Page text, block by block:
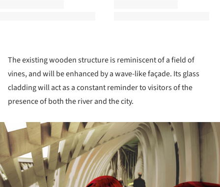
The existing wooden structure is reminiscent of a field of
vines, and will be enhanced by a wave-like façade. Its glass
cladding will act as a constant reminder to visitors of the
presence of both the river and the city.